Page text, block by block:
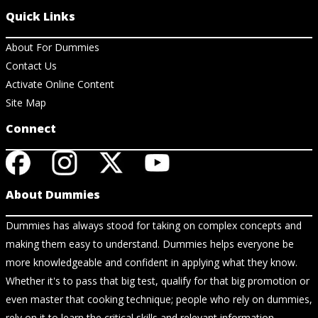
Quick Links
About For Dummies
Contact Us
Activate Online Content
Site Map
Connect
About Dummies
Dummies has always stood for taking on complex concepts and
making them easy to understand. Dummies helps everyone be
more knowledgeable and confident in applying what they know.
Whether it's to pass that big test, qualify for that big promotion or
even master that cooking technique; people who rely on dummies,